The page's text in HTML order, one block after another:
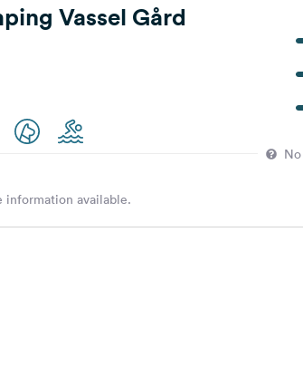
Vassel Gård
information available.